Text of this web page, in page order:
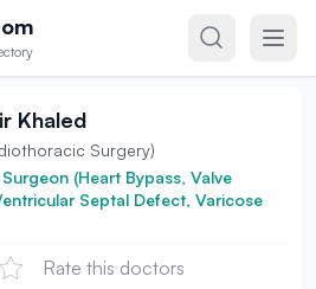
Khaled
Surgery)
(Heart Bypass, Valve
Septal Defect, Varicose
Rate this doctors